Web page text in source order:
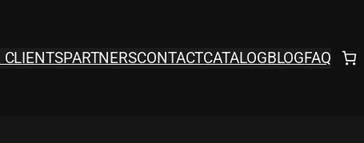
CLIENTSPARTNERSCONTACTCATALOGBLOGFAQ